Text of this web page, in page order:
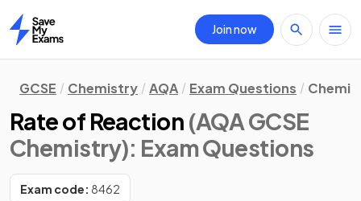
Home
Join now
GCSE Chemistry AQA Exam Questions
Rate of Reaction (AQA GCSE
Chemistry): Exam Questions
Exam code: 8462